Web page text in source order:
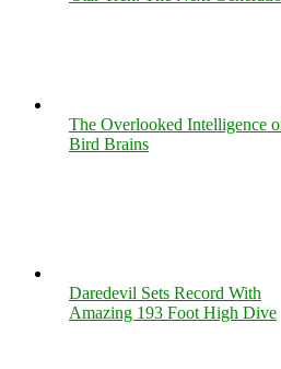
The Overlooked Intelligence
Bird Brains
Daredevil Sets Record With
Amazing 193 Foot High Dive